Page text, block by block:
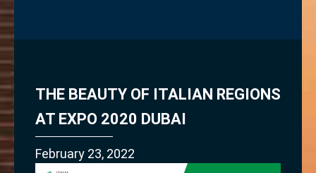
THE BEAUTY OF ITALIAN REGIONS
AT EXPO 2020 DUBAI
February 23, 2022